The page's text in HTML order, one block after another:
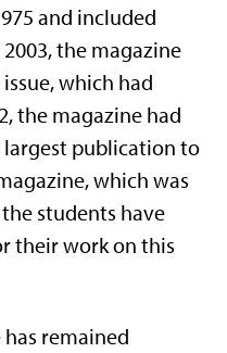
and included
the magazine
which had
the magazine had
largest publication to
which was
the students have
their work on this
remained